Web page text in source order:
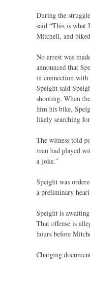
During the
said “This is what
Mitchell, and
No arrest was
announced that
in connection with
Speight said
shooting. When
him his bike,
likely searching
The witness told
man had played
a joke.”
Speight was
a preliminary
Speight is
That offense is
hours before
Charging